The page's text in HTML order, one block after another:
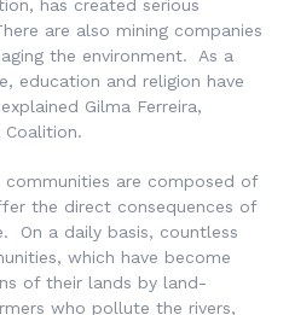
has created serious
are also mining companies
the environment. As a
education and religion have
Gilma Ferreira,
are composed of
the direct consequences of
On a daily basis, countless
which have become
of their lands by land-
who pollute the rivers,